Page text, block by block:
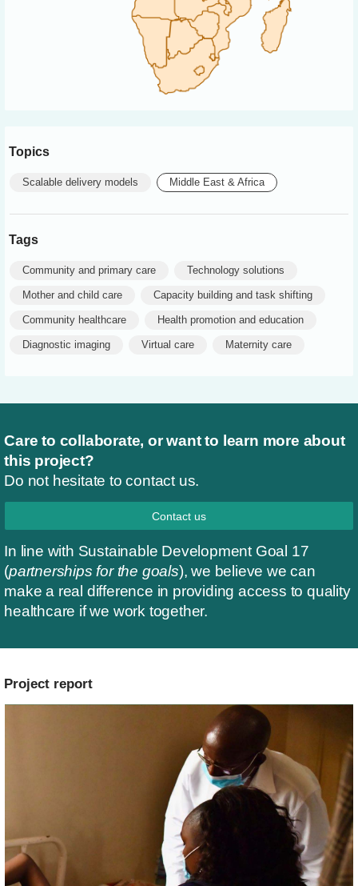
Topics
Scalable delivery models Middle East & Africa
Tags
Community and primary care Technology solutions
Mother and child care Capacity building and task shifting
Community healthcare Health promotion and education
Diagnostic imaging Virtual care Maternity care
Care to collaborate, or want to learn more about
this project?
Do not hesitate to contact us.
Contact us
In line with Sustainable Development Goal 17
(partnerships for the goals), we believe we can
make a real difference in providing access to quality
healthcare if we work together.
Project report